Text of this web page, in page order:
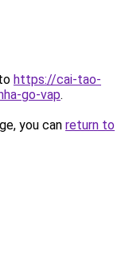
https://cai-tao-
go-vap.
you can return to